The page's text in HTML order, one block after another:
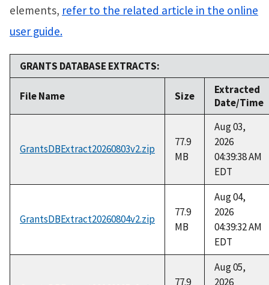
elements, refer to the related article in the online
user guide.
GRANTS DATABASE EXTRACTS:
File Name Size
Extracted
Date/Time
GrantsDBExtract20260803v2.zip
77.9
MB
Aug 03,
2026
04:39:38 AM
EDT
GrantsDBExtract20260804v2.zip
77.9
MB
Aug 04,
2026
04:39:32 AM
EDT
77.9
Aug 05,
2026